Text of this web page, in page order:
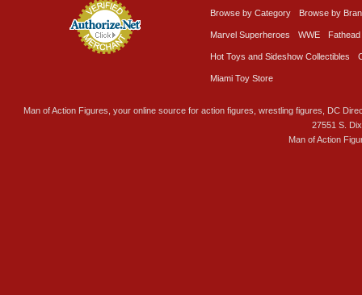
Browse by Category Browse by
Marvel Superheroes WWE Fathead
Hot Toys and Sideshow Collectibles
Miami Toy Store
Man of Action Figures, your online source for action figures, wrestling figures, DC
27551 S.
Man of Action